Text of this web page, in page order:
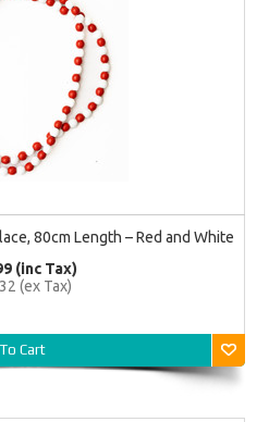
80cm Length – Red and White
(inc Tax)
(ex Tax)
Cart